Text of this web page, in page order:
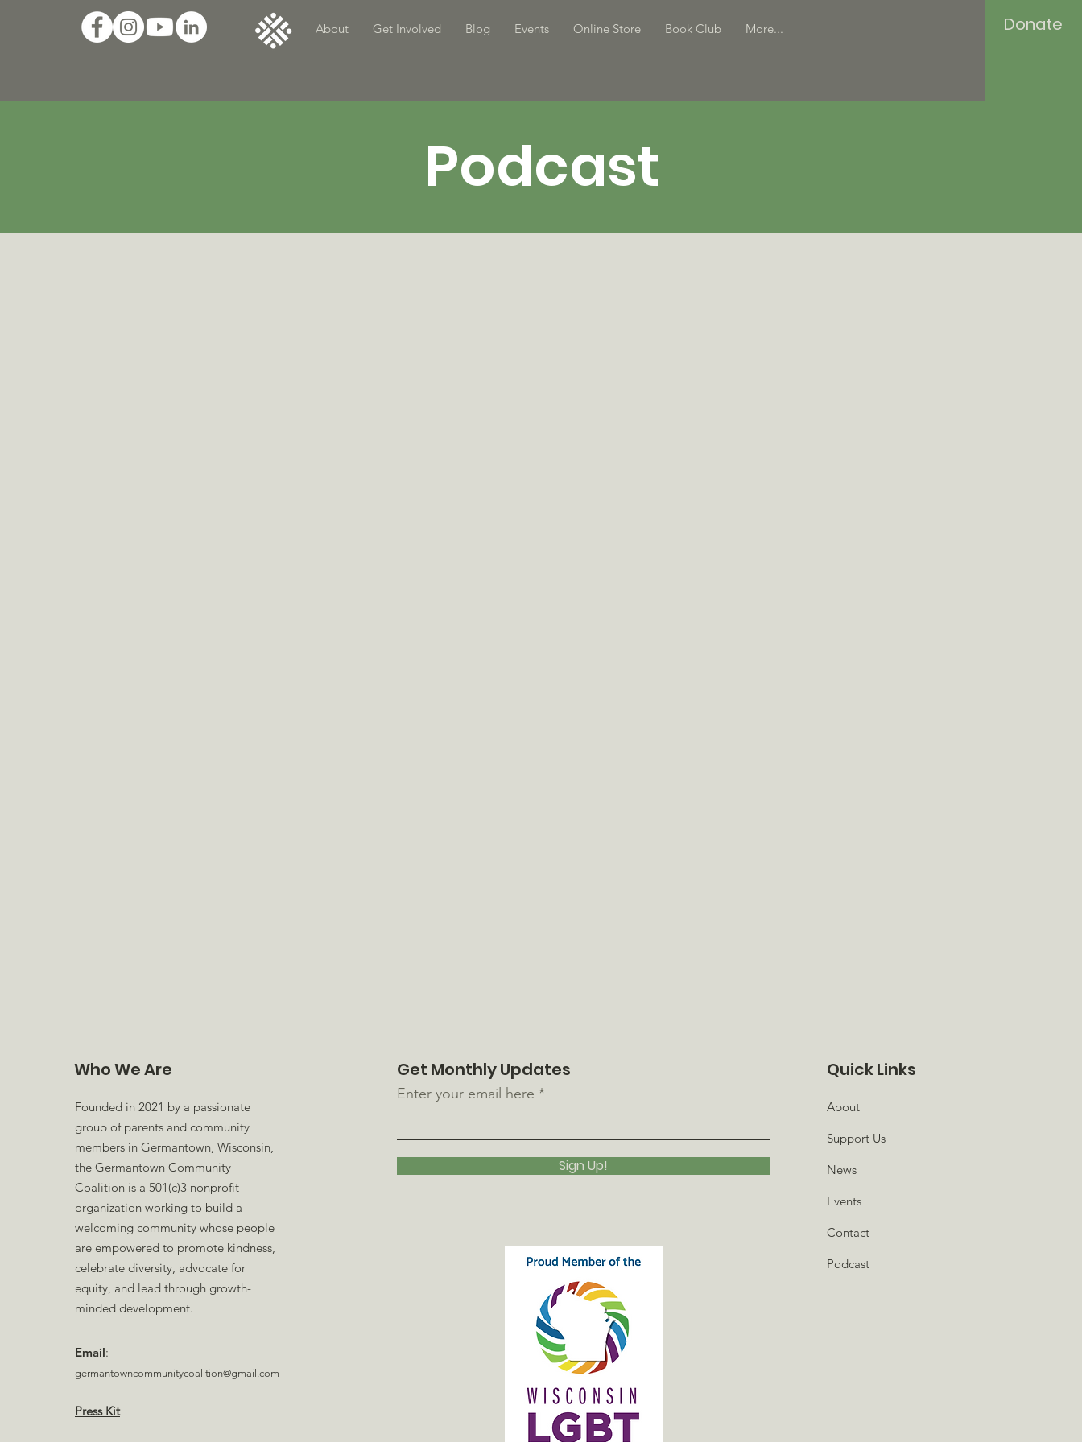
About Get Involved Blog Events Online Store Book Club More... Donate
Podcast
Who We Are
Founded in 2021 by a passionate
group of parents and community
members in Germantown, Wisconsin,
the Germantown Community
Coalition is a 501(c)3 nonprofit
organization working to build a
welcoming community whose people
are empowered to promote kindness,
celebrate diversity, advocate for
equity, and lead through growth-
minded development.
Email:
germantowncommunitycoalition@gmail.com
Press Kit
Get Monthly Updates
Enter your email here
Sign Up!
Quick Links
About
Support Us
News
Events
Contact
Podcast